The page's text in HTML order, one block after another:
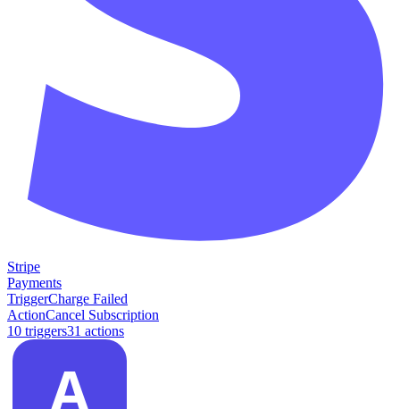
Stripe
Payments
TriggerCharge Failed
ActionCancel Subscription
10 triggers31 actions